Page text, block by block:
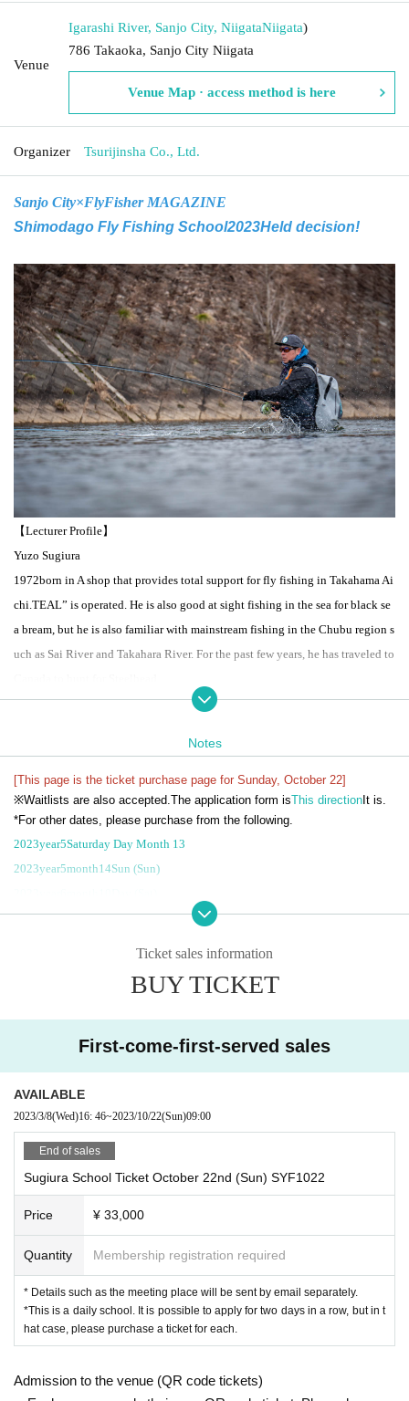
Venue
Igarashi River, Sanjo City, NiigataNiigata)
786 Takaoka, Sanjo City Niigata
Venue Map · access method is here
Organizer Tsurijinsha Co., Ltd.
Sanjo City×FlyFisher MAGAZINE
Shimodago Fly Fishing School2023Held decision!
【Lecturer Profile】
Yuzo Sugiura
1972born in A shop that provides total support for fly fishing in Takahama Ai
chi.TEAL” is operated. He is also good at sight fishing in the sea for black se
a bream, but he is also familiar with mainstream fishing in the Chubu region s
uch as Sai River and Takahara River. For the past few years, he has traveled to
●TEAL
This is a guide and school for wet fly fishing using switch rods and single ha
nds on the main stream of the Igarashi River. After basic lectures such as how
to flow and line system, each person will actually enter a separate point and fi
sh with Mr. Sugiura's guide.
This is a chance to learn techniques that are difficult to understand from vide
os and books, such as how to read points, casting, size and timing of mendin
Notes
[This page is the ticket purchase page for Sunday, October 22]
※Waitlists are also accepted. The application form isThis directionIt is.
*For other dates, please purchase from the following.
2023year5Saturday Day Month 13
2023year5month14Sun (Sun)
2023year6month11Sun (Sun)
Ticket sales information
BUY TICKET
First-come-first-served sales
AVAILABLE
2023/3/8(Wed)16: 46~2023/10/22(Sun)09:00
End of sales
Sugiura School Ticket October 22nd (Sun) SYF1022
Price ¥ 33,000
Quantity Membership registration required
* Details such as the meeting place will be sent by email separately.
*This is a daily school. It is possible to apply for two days in a row, but in t
hat case, please purchase a ticket for each.
Admission to the venue (QR code tickets)